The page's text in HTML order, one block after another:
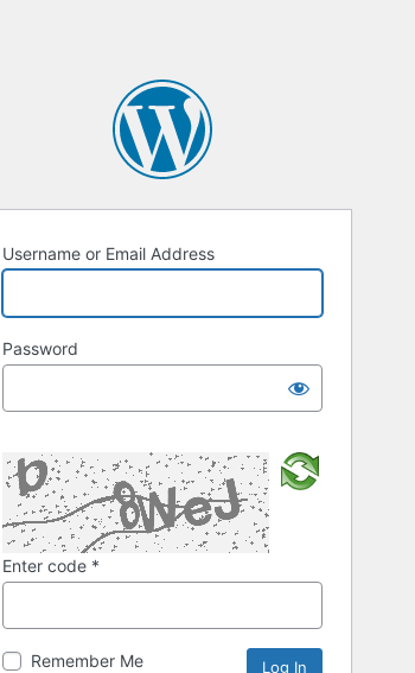
Username or Email Address
Password
Enter code *
Remember Me